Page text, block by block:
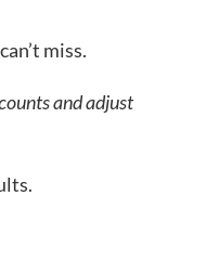
miss.
and adjust